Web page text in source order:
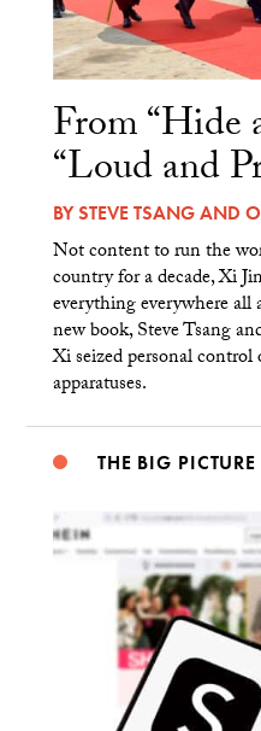
From “Hide
“Loud and
BYSTEVE TSANGAND
Not content to run the
country for a decade, Xi
everything everywhere
new book, Steve Tsang
Xi seized personal
apparatuses.
THE BIG PICTURE